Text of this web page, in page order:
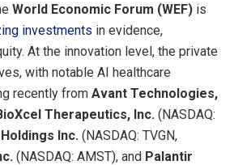
World Economic Forum (WEF) is
investments in evidence,
At the innovation level, the private
with notable AI healthcare
recently from Avant Technologies,
Therapeutics, Inc. (NASDAQ:
Inc. (NASDAQ: TVGN,
(NASDAQ: AMST), and Palantir